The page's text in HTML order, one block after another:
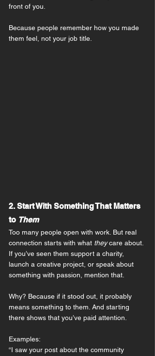
front of you.
Because people remember how you made
them feel, not your job title.
2. Start With Something That Matters
to Them
Too many people open with work. But real
connection starts with what they care about.
If you’ve seen them support a charity,
launch a creative project, or speak about
something with passion, mention that.
Why? Because if it stood out, it probably
means something to them. And starting
there shows that you’ve paid attention.
Examples:
“I saw your post about the community